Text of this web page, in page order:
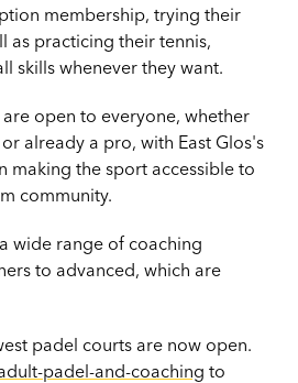
membership, trying their
as practicing their tennis,
skills whenever they want.
open to everyone, whether
already a pro, with East Glos's
making the sport accessible to
community.
wide range of coaching
to advanced, which are
padel courts are now open.
padel-and-coaching to